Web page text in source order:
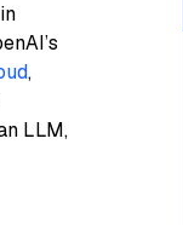
,
LLM,